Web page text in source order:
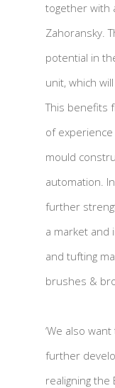
together with
Zahoransky.
potential in
unit, which
This benefits
of
mould
automation.
further
a market and
and tufting
brushes &
‘We also
further
realigning the